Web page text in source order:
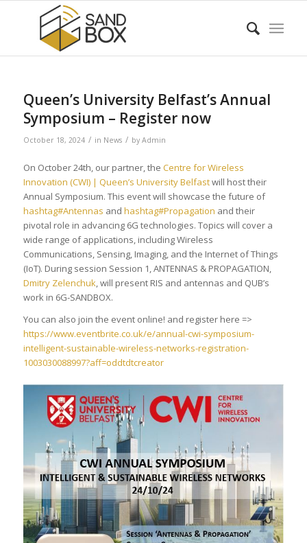
Queen’s University Belfast’s Annual
Symposium – Register now
October 18, 2024 / in News / by Admin
On October 24th, our partner, the Centre for Wireless
Innovation (CWI) | Queen’s University Belfastwill host their
Annual Symposium. This event will showcase the future of
hashtag#Antennas and hashtag#Propagation and their
pivotal role in advancing 6G technologies. Topics will cover a
wide range of applications, including Wireless
Communications, Sensing, Imaging, and the Internet of Things
(IoT). During session Session 1, ANTENNAS & PROPAGATION,
Dmitry Zelenchuk, will present RIS and antennas and QUB’s
work in 6G-SANDBOX.
You can also join the event online! and register here =>
https://www.eventbrite.co.uk/e/annual-cwi-symposium-
intelligent-sustainable-wireless-networks-registration-
1003030088997?aff=oddtdtcreator